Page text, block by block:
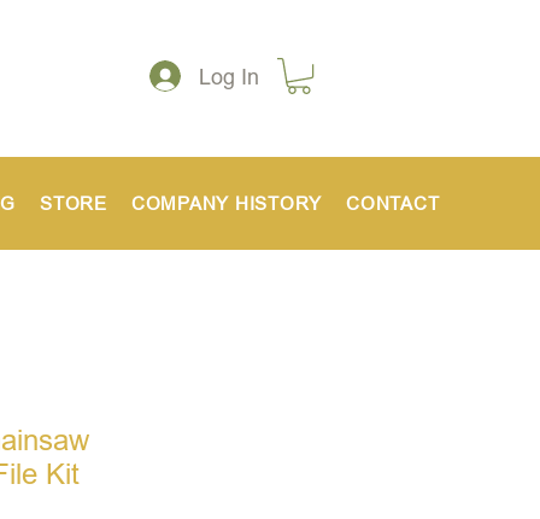
Log In
STORE COMPANY HISTORY CONTACT
Kit